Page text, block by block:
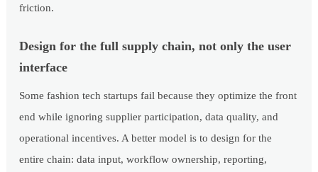
friction.
Design for the full supply chain, not only the user
interface
Some fashion tech startups fail because they optimize the front
end while ignoring supplier participation, data quality, and
operational incentives. A better model is to design for the
entire chain: data input, workflow ownership, reporting,